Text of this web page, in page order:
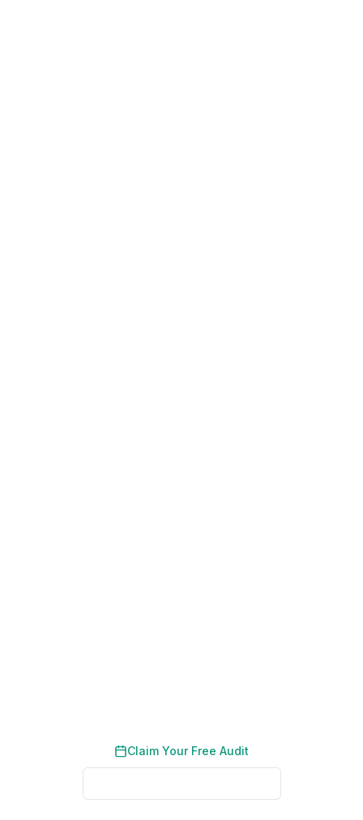
Claim Your Free Audit